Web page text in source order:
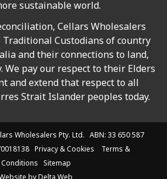
sustainable world.
Cellars Wholesalers
Traditional Custodians of country
and their connections to land,
We pay our respect to their Elders
and extend that respect to all
Strait Islander peoples today.
Wholesalers Pty. Ltd. ABN: 33 650 587
Privacy & Cookies
Terms &
Conditions
Sitemap
byDelta Web